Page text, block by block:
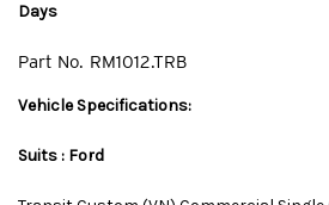
Days
Part No. RM1012.TRB
Vehicle Specifications:
Suits : Ford